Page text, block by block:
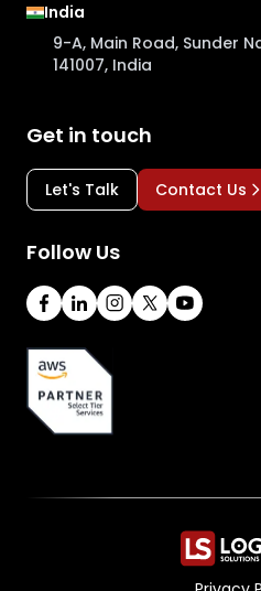
India
9-A, Main Road, Sunder
141007, India
Get in touch
Let's Talk Contact Us
Follow Us